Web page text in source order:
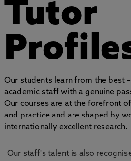
Tutor
Our students learn from the best
academic staff with a genuine
Our courses are at the forefront
and practice and are shaped by
internationally excellent research.
Our staff's talent is also